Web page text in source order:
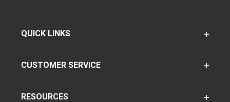
QUICK LINKS
CUSTOMER SERVICE
RESOURCES